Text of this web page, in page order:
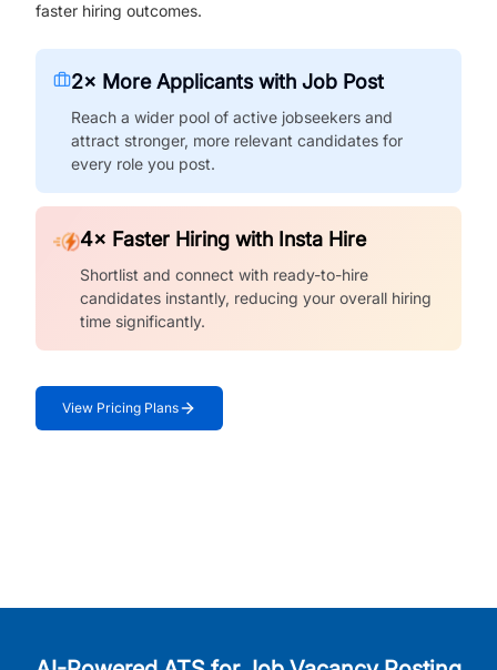
faster hiring outcomes.
2× More Applicants with Job Post
Reach a wider pool of active jobseekers and
attract stronger, more relevant candidates for
every role you post.
4× Faster Hiring with Insta Hire
Shortlist and connect with ready-to-hire
candidates instantly, reducing your overall hiring
time significantly.
View Pricing Plans